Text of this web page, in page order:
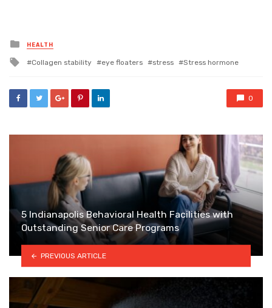
Posted
in
HEALTH
Tagged
Collagen stability eye floaters stress Stress hormone
0
5 Indianapolis Behavioral Health Facilities with
Outstanding Senior Care Programs
PREVIOUS ARTICLE